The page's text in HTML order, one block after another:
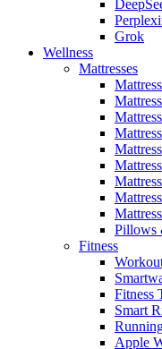
Grok
Wellness
Mattresses
Pillows
Fitness
Fitness
Smart
Apple